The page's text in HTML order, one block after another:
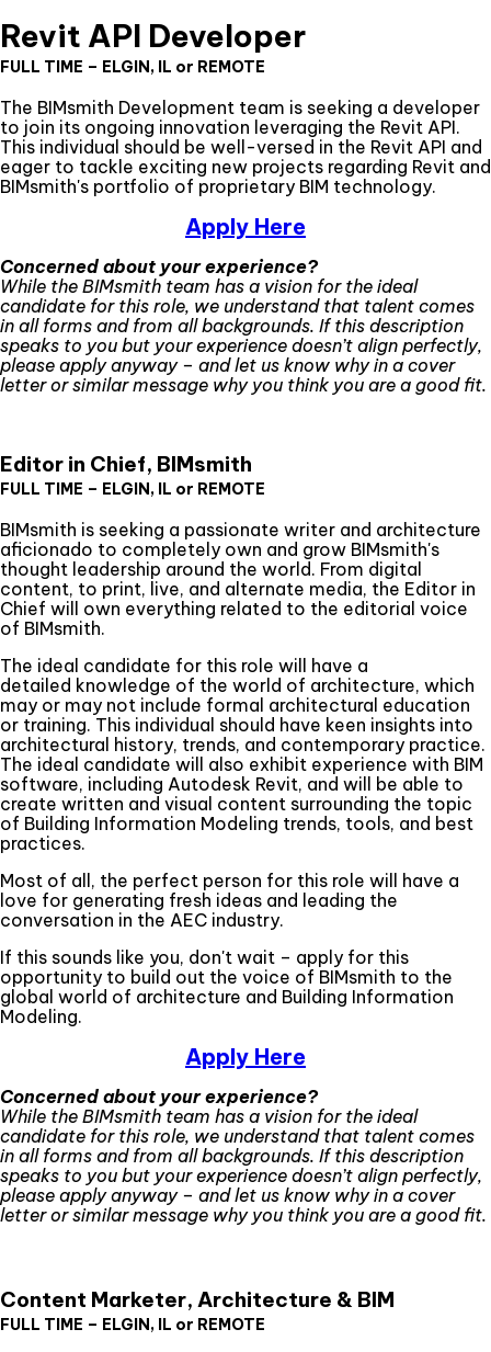
Revit API Developer
FULL TIME – ELGIN, IL or REMOTE
The BIMsmith Development team is seeking a developer
to join its ongoing innovation leveraging the Revit API.
This individual should be well-versed in the Revit API and
eager to tackle exciting new projects regarding Revit and
BIMsmith's portfolio of proprietary BIM technology.
Apply Here
Concerned about your experience?
While the BIMsmith team has a vision for the ideal
candidate for this role, we understand that talent comes
in all forms and from all backgrounds. If this description
speaks to you but your experience doesn’t align perfectly,
please apply anyway – and let us know why in a cover
letter or similar message why you think you are a good fit.
Editor in Chief, BIMsmith
FULL TIME – ELGIN, IL or REMOTE
BIMsmith is seeking a passionate writer and architecture
aficionado to completely own and grow BIMsmith's
thought leadership around the world. From digital
content, to print, live, and alternate media, the Editor in
Chief will own everything related to the editorial voice
of BIMsmith.
The ideal candidate for this role will have a
detailed knowledge of the world of architecture, which
may or may not include formal architectural education
or training. This individual should have keen insights into
architectural history, trends, and contemporary practice.
The ideal candidate will also exhibit experience with BIM
software, including Autodesk Revit, and will be able to
create written and visual content surrounding the topic
of Building Information Modeling trends, tools, and best
practices.
Most of all, the perfect person for this role will have a
love for generating fresh ideas and leading the
conversation in the AEC industry.
If this sounds like you, don't wait – apply for this
opportunity to build out the voice of BIMsmith to the
global world of architecture and Building Information
Modeling.
Apply Here
Concerned about your experience?
While the BIMsmith team has a vision for the ideal
candidate for this role, we understand that talent comes
in all forms and from all backgrounds. If this description
speaks to you but your experience doesn’t align perfectly,
please apply anyway – and let us know why in a cover
letter or similar message why you think you are a good fit.
Content Marketer, Architecture & BIM
FULL TIME – ELGIN, IL or REMOTE